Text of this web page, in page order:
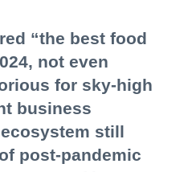
“the best food
not even
for sky-high
business
still
post-pandemic